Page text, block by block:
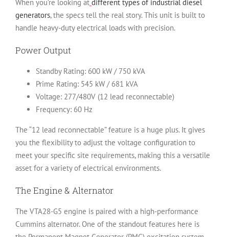
When you’re looking at different types of industrial diesel
generators, the specs tell the real story. This unit is built to
handle heavy-duty electrical loads with precision.
Power Output
Standby Rating: 600 kW / 750 kVA
Prime Rating: 545 kW / 681 kVA
Voltage: 277/480V (12 lead reconnectable)
Frequency: 60 Hz
The “12 lead reconnectable” feature is a huge plus. It gives
you the flexibility to adjust the voltage configuration to
meet your specific site requirements, making this a versatile
asset for a variety of electrical environments.
The Engine & Alternator
The VTA28-G5 engine is paired with a high-performance
Cummins alternator. One of the standout features here is